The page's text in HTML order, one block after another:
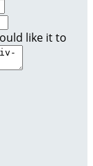
like it to